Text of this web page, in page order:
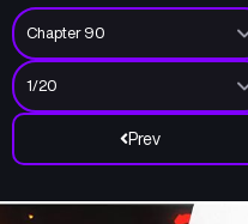
Prev